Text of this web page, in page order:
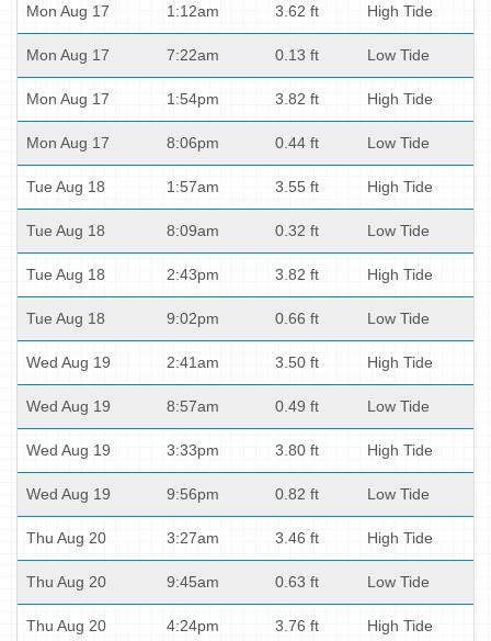
Mon Aug 17 1:12am 3.62 ft High Tide
Mon Aug 17 7:22am 0.13 ft Low Tide
Mon Aug 17 1:54pm 3.82 ft High Tide
Mon Aug 17 8:06pm 0.44 ft Low Tide
Tue Aug 18 1:57am 3.55 ft High Tide
Tue Aug 18 8:09am 0.32 ft Low Tide
Tue Aug 18 2:43pm 3.82 ft High Tide
Tue Aug 18 9:02pm 0.66 ft Low Tide
Wed Aug 19 2:41am 3.50 ft High Tide
Wed Aug 19 8:57am 0.49 ft Low Tide
Wed Aug 19 3:33pm 3.80 ft High Tide
Wed Aug 19 9:56pm 0.82 ft Low Tide
Thu Aug 20 3:27am 3.46 ft High Tide
Thu Aug 20 9:45am 0.63 ft Low Tide
Thu Aug 20 4:24pm 3.76 ft High Tide